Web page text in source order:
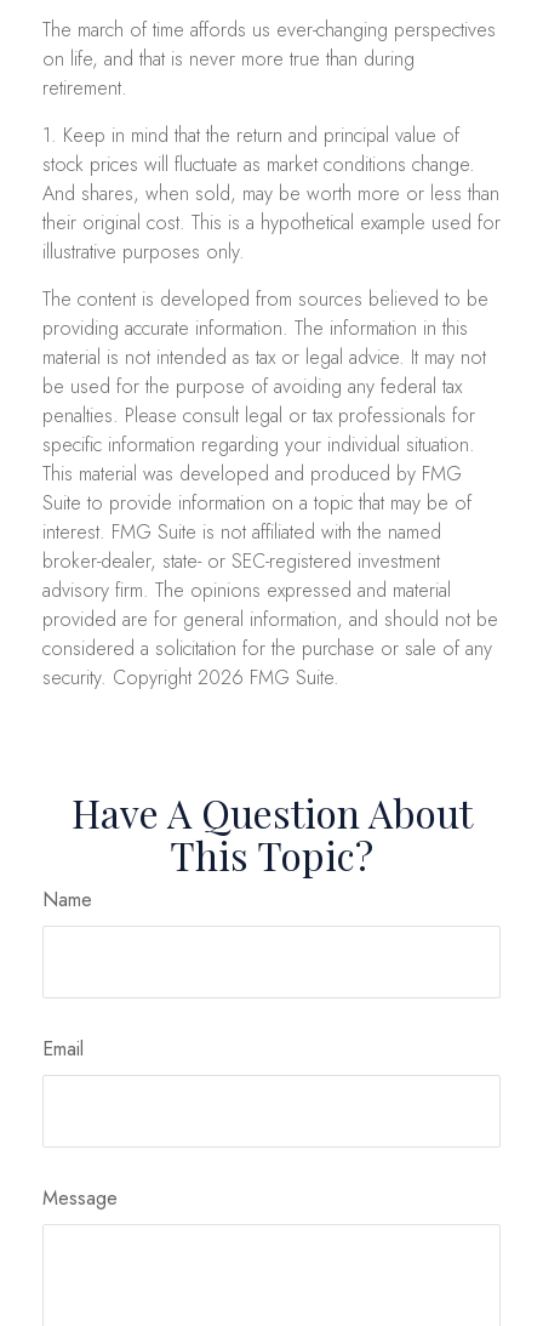
The march of time affords us ever-changing perspectives
on life, and that is never more true than during
retirement.
1. Keep in mind that the return and principal value of
stock prices will fluctuate as market conditions change.
And shares, when sold, may be worth more or less than
their original cost. This is a hypothetical example used for
illustrative purposes only.
The content is developed from sources believed to be
providing accurate information. The information in this
material is not intended as tax or legal advice. It may not
be used for the purpose of avoiding any federal tax
penalties. Please consult legal or tax professionals for
specific information regarding your individual situation.
This material was developed and produced by FMG
Suite to provide information on a topic that may be of
interest. FMG Suite is not affiliated with the named
broker-dealer, state- or SEC-registered investment
advisory firm. The opinions expressed and material
provided are for general information, and should not be
considered a solicitation for the purchase or sale of any
security. Copyright 2026 FMG Suite.
Have A Question About
This Topic?
Name
Email
Message